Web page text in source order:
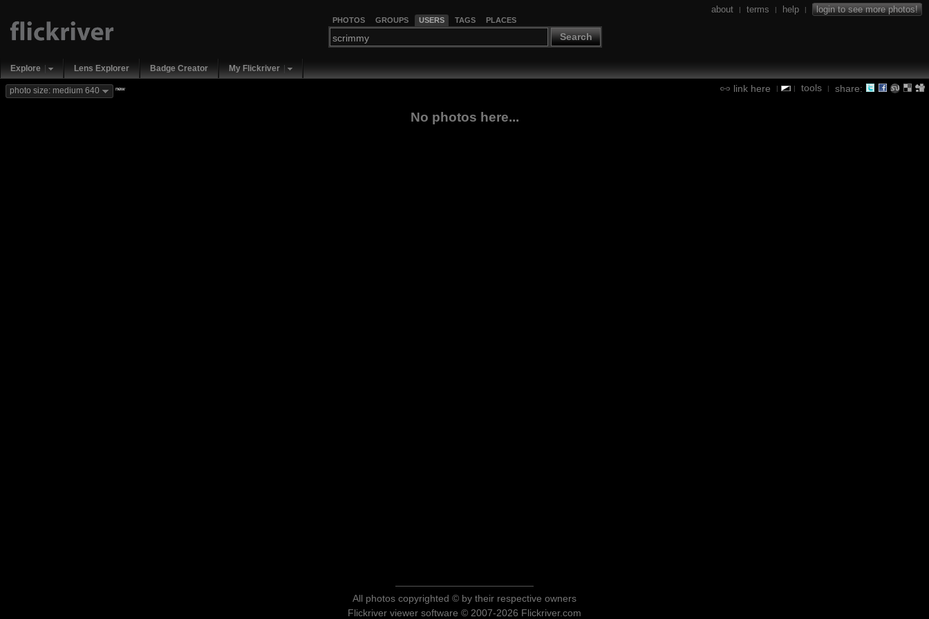
PHOTOS GROUPS USERS TAGS PLACES
Search
about | terms | help | login to see more photos!
Explore Lens Explorer Badge Creator My Flickriver
link here | | tools | share:
photo size: medium 640 new
No photos here...
All photos copyrighted © by their respective owners
Flickriver viewer software © 2007-2026 Flickriver.com